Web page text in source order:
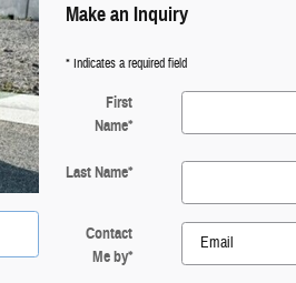
Make an Inquiry
* Indicates a required field
First
Name*
Last Name*
Contact
Me by*